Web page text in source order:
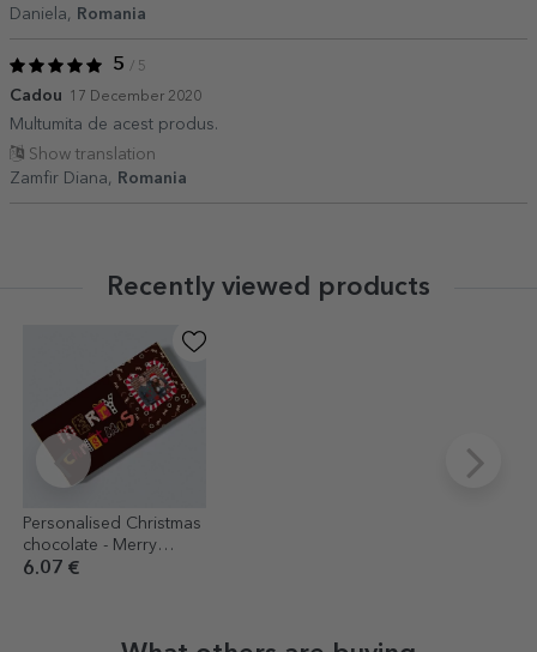
Daniela,
Romania
5 / 5
Cadou 17 December 2020
Multumita de acest produs.
Show translation
Zamfir Diana,
Romania
Recently viewed products
Personalised Christmas
chocolate - Merry
Christmas
6.07 €